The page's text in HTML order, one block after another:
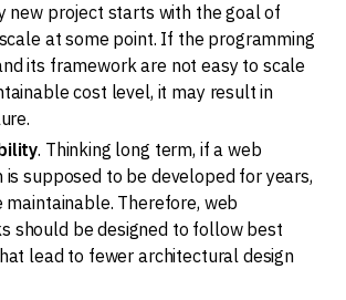
new project starts with the goal of
at some point. If the programming
its framework are not easy to scale
cost level, it may result in
. Thinking long term, if a web
supposed to be developed for years,
maintainable. Therefore, web
should be designed to follow best
lead to fewer architectural design